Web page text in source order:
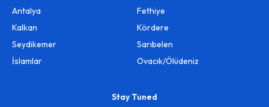
Antalya
Fethiye
Kalkan
Kördere
Seydikemer
Sarıbelen
İslamlar
Ovacık/Ölüdeniz
Stay Tuned